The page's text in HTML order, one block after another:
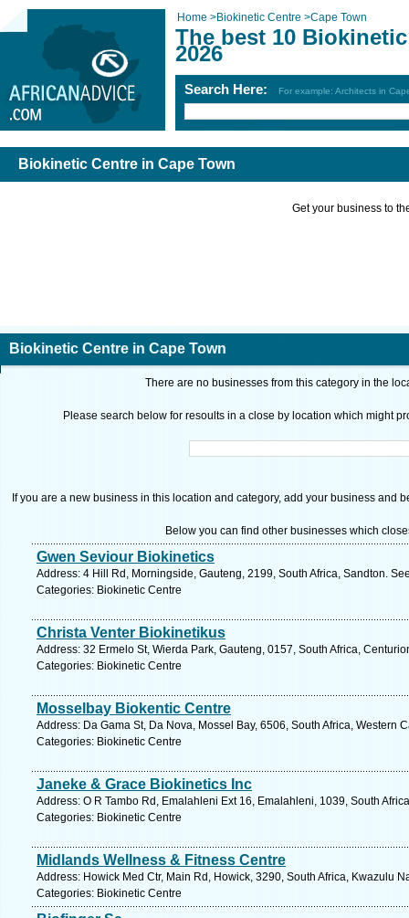
Home >Biokinetic Centre >Cape Town
The best 10
2026
Search Here: For example: Architects in
Biokinetic Centre in Cape Town
Get your business to
Biokinetic Centre in Cape Town
There are no businesses from this category in the
Please search below for resoults in a close by location which might
If you are a new business in this location and category, add your business and
Below you can find other businesses which
Gwen Seviour Biokinetics
Address: 4 Hill Rd, Morningside, Gauteng, 2199, South Africa, Sandton.
Categories: Biokinetic Centre
Christa Venter Biokinetikus
Address: 32 Ermelo St, Wierda Park, Gauteng, 0157, South Africa,
Categories: Biokinetic Centre
Mosselbay Biokentic Centre
Address: Da Gama St, Da Nova, Mossel Bay, 6506, South Africa, Western
Categories: Biokinetic Centre
Janeke & Grace Biokinetics Inc
Address: O R Tambo Rd, Emalahleni Ext 16, Emalahleni, 1039, South
Categories: Biokinetic Centre
Midlands Wellness & Fitness Centre
Address: Howick Med Ctr, Main Rd, Howick, 3290, South Africa, Kwazulu
Categories: Biokinetic Centre